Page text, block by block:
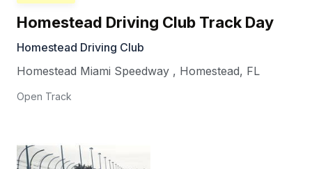
Homestead Driving Club Track Day
Homestead Driving Club
Homestead Miami Speedway , Homestead, FL
Open Track